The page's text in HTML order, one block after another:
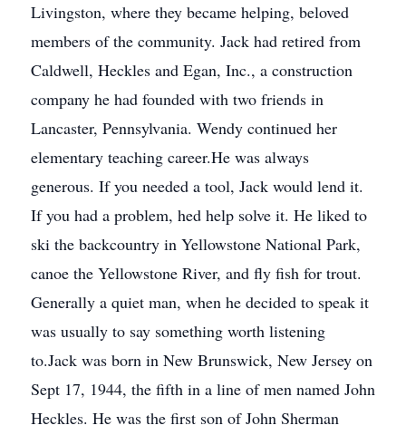
Livingston, where they became helping, beloved
members of the community. Jack had retired from
Caldwell, Heckles and Egan, Inc., a construction
company he had founded with two friends in
Lancaster, Pennsylvania. Wendy continued her
elementary teaching career.He was always
generous. If you needed a tool, Jack would lend it.
If you had a problem, hed help solve it. He liked to
ski the backcountry in Yellowstone National Park,
canoe the Yellowstone River, and fly fish for trout.
Generally a quiet man, when he decided to speak it
was usually to say something worth listening
to.Jack was born in New Brunswick, New Jersey on
Sept 17, 1944, the fifth in a line of men named John
Heckles. He was the first son of John Sherman